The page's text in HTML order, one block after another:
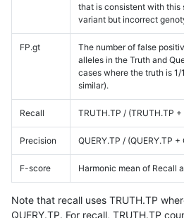
that is consistent with this
variant but incorrect
FP.gt
The number of false
alleles in the Truth and
cases where the truth is
similar).
Recall TRUTH.TP / (TRUTH.TP +
Precision QUERY.TP / (QUERY.TP +
F-score Harmonic mean of Recall
Note that recall uses TRUTH.TP
QUERY.TP. For recall, TRUTH.TP